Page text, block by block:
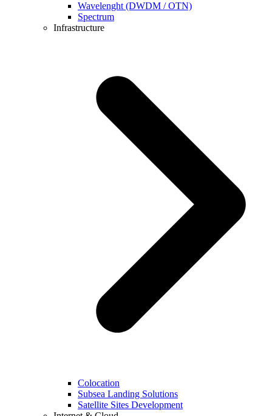
Wavelenght (DWDM / OTN)
Spectrum
Infrastructure
Colocation
Subsea Landing Solutions
Satellite Sites Development